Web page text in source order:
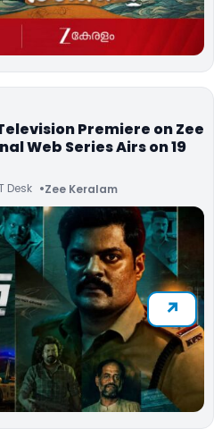
Premiere on Zee
Web Series Airs on 19
Desk Zee Keralam